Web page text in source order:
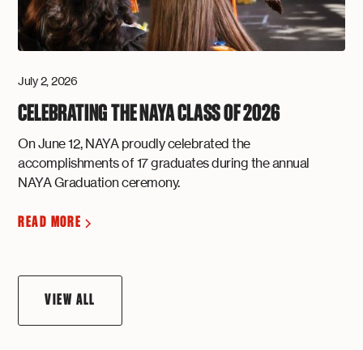
July 2, 2026
CELEBRATING THE NAYA CLASS OF 2026
On June 12, NAYA proudly celebrated the
accomplishments of 17 graduates during the annual
NAYA Graduation ceremony.
READ MORE
VIEW ALL